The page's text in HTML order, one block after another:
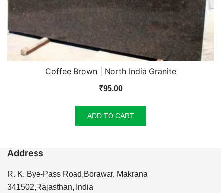
Coffee Brown | North India Granite
₹95.00
ADD TO CART
Address
R. K. Bye-Pass Road,Borawar, Makrana
341502,Rajasthan, India